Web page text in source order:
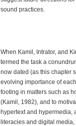
sound practices.
When Kamil, Intrator, and
termed the task a
now dated (as this chapter
evolving importance of
footing in matters such as
(Kamil, 1982), and to
hypertext and hypermedia,
literacies and digital